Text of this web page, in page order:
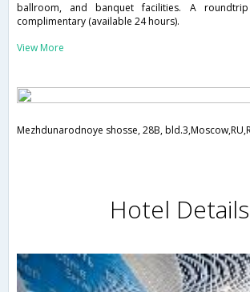
ballroom, and banquet facilities. A
complimentary (available 24 hours).
View More
Mezhdunarodnoye shosse, 28B,
Hotel Details